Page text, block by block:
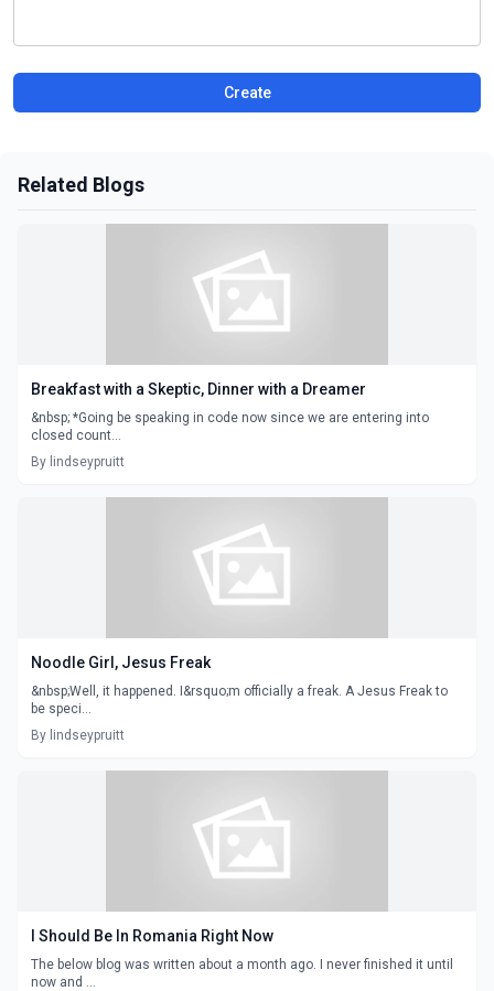
Create
Related Blogs
Breakfast with a Skeptic, Dinner with a Dreamer
&nbsp; *Going be speaking in code now since we are entering into
closed count...
By lindseypruitt
Noodle Girl, Jesus Freak
&nbsp;Well, it happened. I&rsquo;m officially a freak. A Jesus Freak to
be speci...
By lindseypruitt
I Should Be In Romania Right Now
The below blog was written about a month ago. I never finished it until
now and ...